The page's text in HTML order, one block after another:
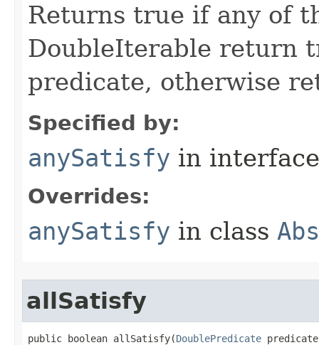
Returns true if any of
DoubleIterable return
predicate, otherwise
Specified by:
anySatisfy in
Overrides:
anySatisfy in class
allSatisfy
public boolean allSatisfy​(DoublePredicate